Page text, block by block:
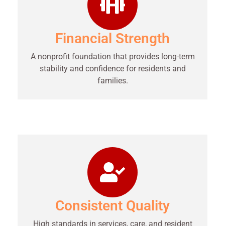
Financial Strength
A nonprofit foundation that provides long-term
stability and confidence for residents and
families.
Consistent Quality
High standards in services, care, and resident